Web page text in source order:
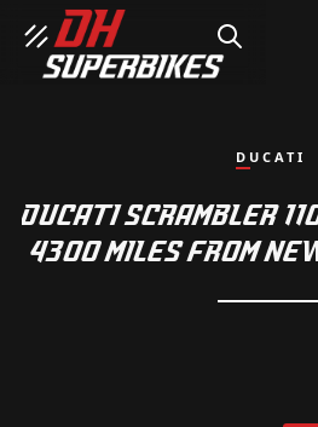
SEARCH
DUCATI
DUCATI SCRAMBLER
4300 MILES FROM